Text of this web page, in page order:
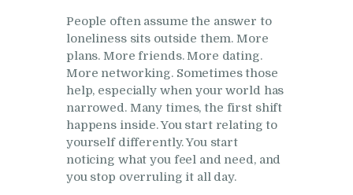
People often assume the answer to
loneliness sits outside them. More
plans. More friends. More dating.
More networking. Sometimes those
help, especially when your world has
narrowed. Many times, the first shift
happens inside. You start relating to
yourself differently. You start
noticing what you feel and need, and
you stop overruling it all day.